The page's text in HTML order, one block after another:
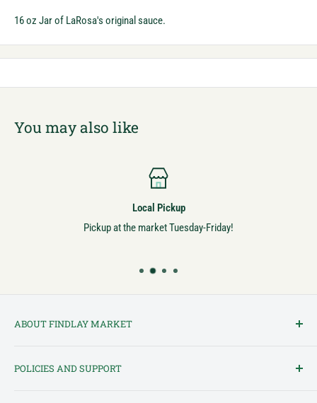
16 oz Jar of LaRosa's original sauce.
You may also like
Local Pickup
Pickup at the market Tuesday-Friday!
ABOUT FINDLAY MARKET
and one of Cincinnati's most cherished institutions. Founded in
POLICIES AND SUPPORT